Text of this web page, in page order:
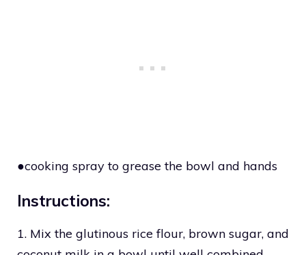
●cooking spray to grease the bowl and hands
Instructions:
1. Mix the glutinous rice flour, brown sugar, and